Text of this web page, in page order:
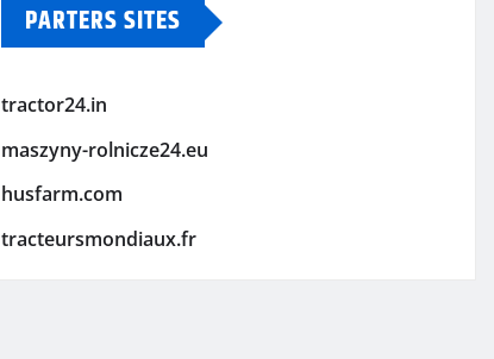
PARTERS SITES
tractor24.in
maszyny-rolnicze24.eu
husfarm.com
tracteursmondiaux.fr